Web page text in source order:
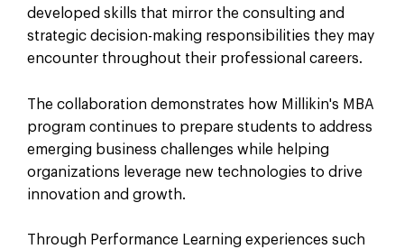
developed skills that mirror the consulting and
strategic decision-making responsibilities they may
encounter throughout their professional careers.
The collaboration demonstrates how Millikin's MBA
program continues to prepare students to address
emerging business challenges while helping
organizations leverage new technologies to drive
innovation and growth.
Through Performance Learning experiences such